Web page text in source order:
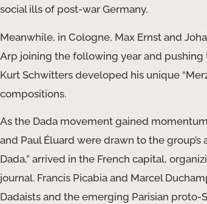
social ills of post-war Germany.
Meanwhile, in Cologne, Max Ernst and
Arp joining the following year and pushing
Kurt Schwitters developed his unique
compositions.
As the Dada movement gained
and Paul Éluard were drawn to the
Dada,” arrived in the French capital,
journal. Francis Picabia and Marcel
Dadaists and the emerging Parisian proto-